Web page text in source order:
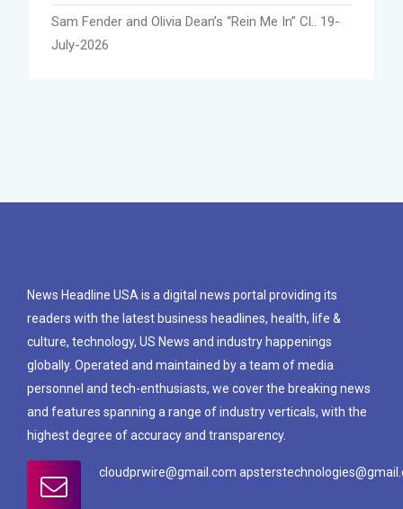
Sam Fender and Olivia Dean’s “Rein Me In” Cl.. 19-
July-2026
News Headline USA is a digital news portal providing its
readers with the latest business headlines, health, life &
culture, technology, US News and industry happenings
globally. Operated and maintained by a team of media
personnel and tech-enthusiasts, we cover the breaking news
and features spanning a range of industry verticals, with the
highest degree of accuracy and transparency.
cloudprwire@gmail.com